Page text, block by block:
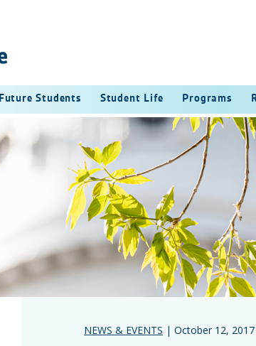
Future Students Student Life Programs
NEWS & EVENTS | October 12, 2017